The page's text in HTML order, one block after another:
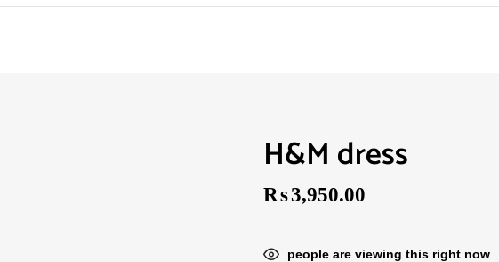
H&M dress
₨3,950.00
people are viewing this right now